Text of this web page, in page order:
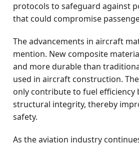
protocols to safeguard against
that could compromise
The advancements in aircraft
mention. New composite
and more durable than
used in aircraft construction.
only contribute to fuel efficiency
structural integrity, thereby
safety.
As the aviation industry